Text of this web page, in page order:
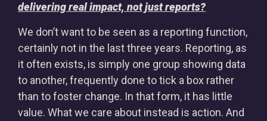
delivering real impact, not just reports?
We don’t want to be seen as a reporting function,
certainly not in the last three years. Reporting, as
it often exists, is simply one group showing data
to another, frequently done to tick a box rather
than to foster change. In that form, it has little
value. What we care about instead is action. And